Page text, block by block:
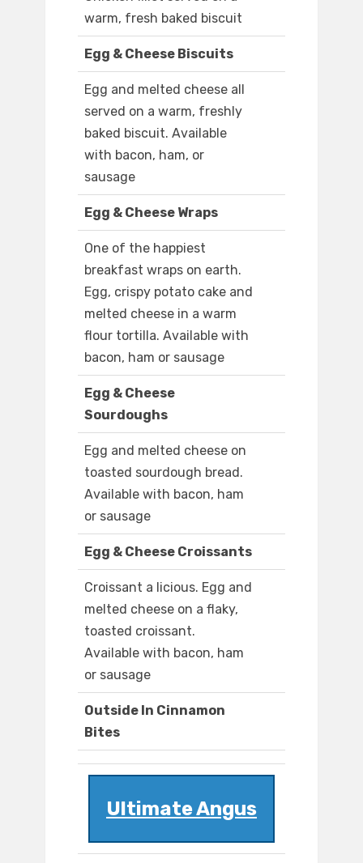
warm, fresh baked biscuit
Egg & Cheese Biscuits
Egg and melted cheese all
served on a warm, freshly
baked biscuit. Available
with bacon, ham, or
sausage
Egg & Cheese Wraps
One of the happiest
breakfast wraps on earth.
Egg, crispy potato cake and
melted cheese in a warm
flour tortilla. Available with
bacon, ham or sausage
Egg & Cheese
Sourdoughs
Egg and melted cheese on
toasted sourdough bread.
Available with bacon, ham
or sausage
Egg & Cheese Croissants
Croissant a licious. Egg and
melted cheese on a flaky,
toasted croissant.
Available with bacon, ham
or sausage
Outside In Cinnamon
Bites
Ultimate Angus